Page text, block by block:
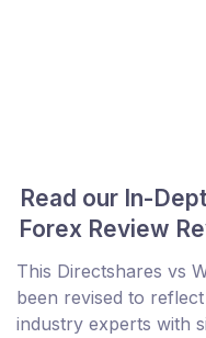
Read our In-
Forex Review
This Directshares vs
been revised to
industry experts with